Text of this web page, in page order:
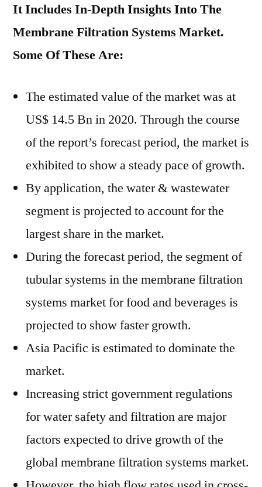
It Includes In-Depth Insights Into The
Membrane Filtration Systems Market.
Some Of These Are:
The estimated value of the market was at
US$ 14.5 Bn in 2020. Through the course
of the report’s forecast period, the market is
exhibited to show a steady pace of growth.
By application, the water & wastewater
segment is projected to account for the
largest share in the market.
During the forecast period, the segment of
tubular systems in the membrane filtration
systems market for food and beverages is
projected to show faster growth.
Asia Pacific is estimated to dominate the
market.
Increasing strict government regulations
for water safety and filtration are major
factors expected to drive growth of the
global membrane filtration systems market.